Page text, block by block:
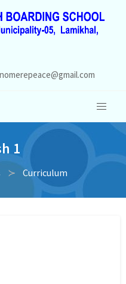
nomerepeace@gmail.com
1
Curriculum